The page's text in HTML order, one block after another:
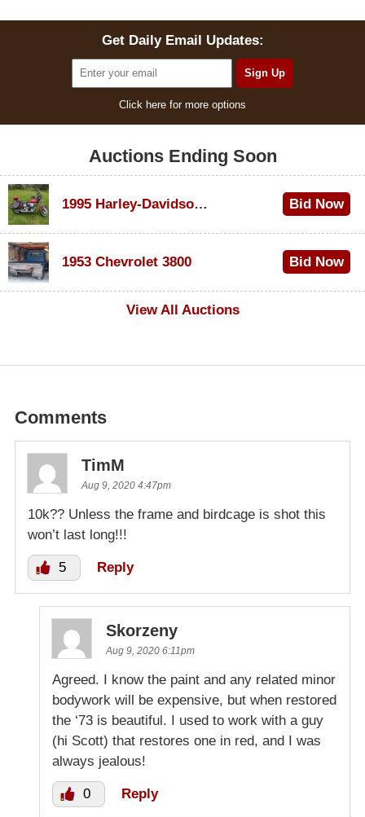
Get Daily Email Updates:
Click here for more options
Auctions Ending Soon
1995 Harley-Davidson Dyna Glide Convertible Bid Now
1953 Chevrolet 3800
Bid Now
View All Auctions
Comments
TimM
Aug 9, 2020 4:47pm
10k?? Unless the frame and birdcage is shot this
won’t last long!!!
5 Reply
Skorzeny
Aug 9, 2020 6:11pm
Agreed. I know the paint and any related minor
bodywork will be expensive, but when restored
the ‘73 is beautiful. I used to work with a guy
(hi Scott) that restores one in red, and I was
always jealous!
0 Reply